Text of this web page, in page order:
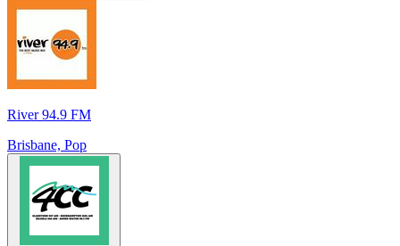
River 94.9 FM
Brisbane, Pop